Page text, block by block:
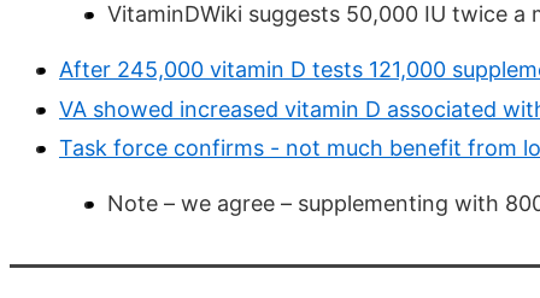
VitaminDWiki suggests 50,000 IU twice a
After 245,000 vitamin D tests 121,000
VA showed increased vitamin D associated
Task force confirms - not much benefit from
Note – we agree – supplementing with